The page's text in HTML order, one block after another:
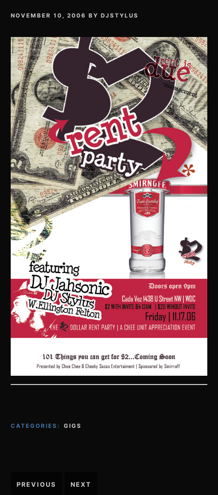
NOVEMBER 10, 2006 BYDJSTYLUS
CATEGORIES: GIGS
Post
PREVIOUS NEXT